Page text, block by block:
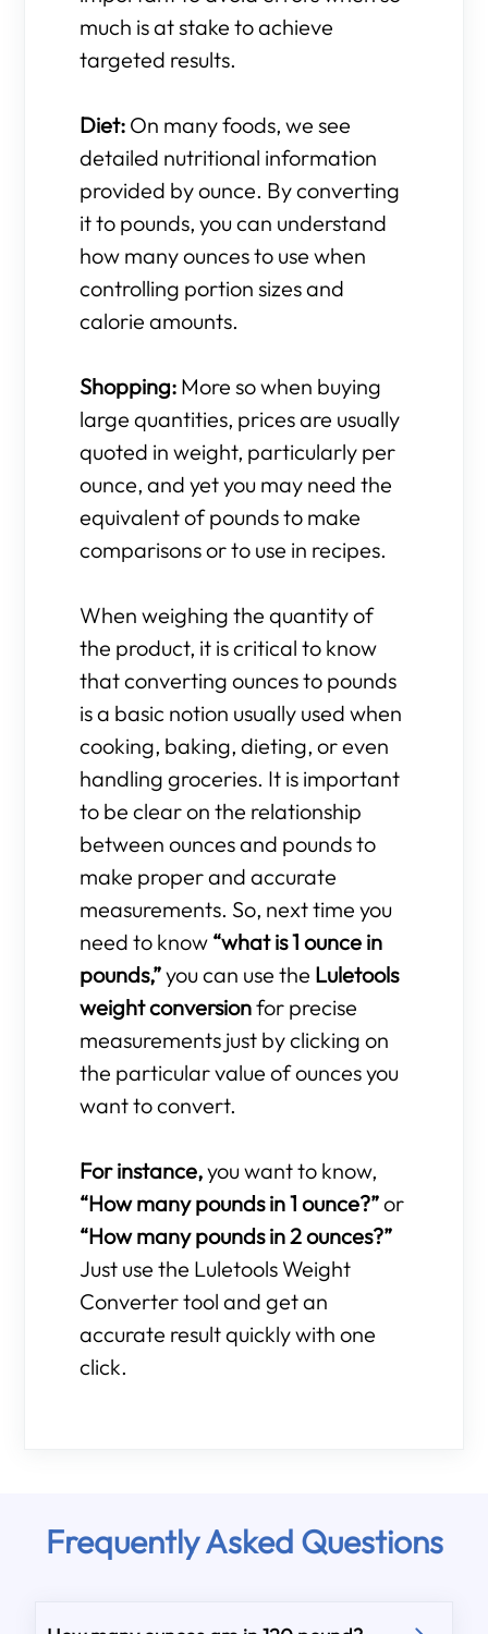
much is at stake to achieve
targeted results.
Diet: On many foods, we see
detailed nutritional information
provided by ounce. By converting
it to pounds, you can understand
how many ounces to use when
controlling portion sizes and
calorie amounts.
Shopping: More so when buying
large quantities, prices are usually
quoted in weight, particularly per
ounce, and yet you may need the
equivalent of pounds to make
comparisons or to use in recipes.
When weighing the quantity of
the product, it is critical to know
that converting ounces to pounds
is a basic notion usually used when
cooking, baking, dieting, or even
handling groceries. It is important
to be clear on the relationship
between ounces and pounds to
make proper and accurate
measurements. So, next time you
need to know “what is 1 ounce in
pounds,”you can use the Luletools
weight conversionfor precise
measurements just by clicking on
the particular value of ounces you
want to convert.
For instance,you want to know,
“How many pounds in 1 ounce?”or
“How many pounds in 2 ounces?”
Just use the Luletools Weight
Converter tool and get an
accurate result quickly with one
click.
Frequently Asked Questions